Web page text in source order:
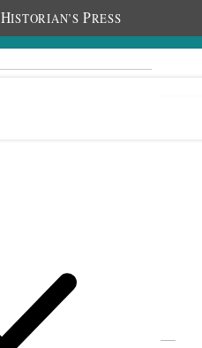
HISTORIAN’S PRESS